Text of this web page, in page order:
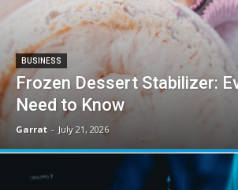
BUSINESS
Frozen Dessert Stabilizer:
Need to Know
Garrat - July 21, 2026